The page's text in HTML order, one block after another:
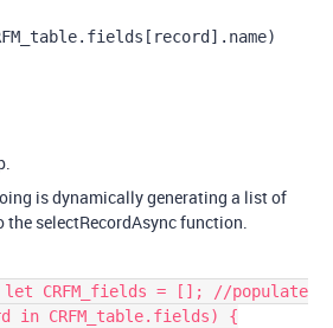
is dynamically generating a list of
selectRecordAsync function.
CRFM_fields = []; //populate
CRFM_table.fields) {